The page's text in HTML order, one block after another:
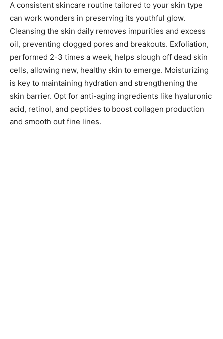
A consistent skincare routine tailored to your skin type
can work wonders in preserving its youthful glow.
Cleansing the skin daily removes impurities and excess
oil, preventing clogged pores and breakouts. Exfoliation,
performed 2-3 times a week, helps slough off dead skin
cells, allowing new, healthy skin to emerge. Moisturizing
is key to maintaining hydration and strengthening the
skin barrier. Opt for anti-aging ingredients like hyaluronic
acid, retinol, and peptides to boost collagen production
and smooth out fine lines.